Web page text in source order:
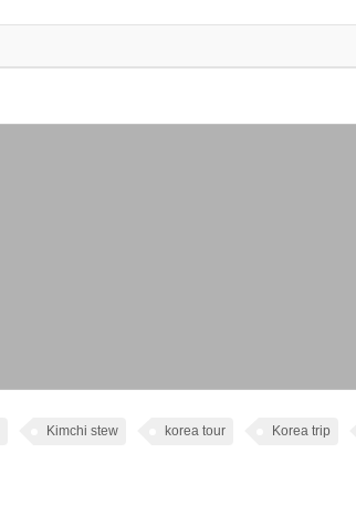
Kimchi stew korea tour Korea trip